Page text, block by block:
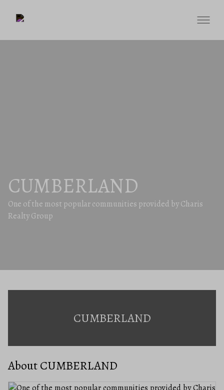
CUMBERLAND
One of the most popular communities provided by Charis
Realty Group
CUMBERLAND
About CUMBERLAND